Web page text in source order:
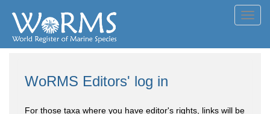
WoRMS Editors' log in
For those taxa where you have editor's rights, links will be